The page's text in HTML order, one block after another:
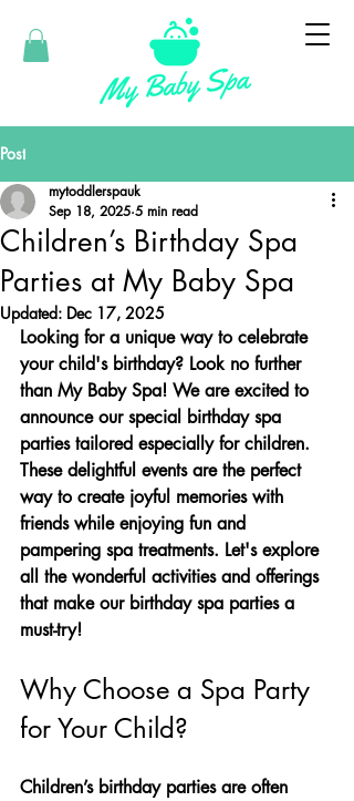
Post
Children’s Birthday Spa
Parties at My Baby Spa
mytoddlerspauk
Sep 18, 2025 5 min read
Updated: Dec 17, 2025
Looking for a unique way to celebrate
your child's birthday? Look no further
than My Baby Spa! We are excited to
announce our special birthday spa
parties tailored especially for children.
These delightful events are the perfect
way to create joyful memories with
friends while enjoying fun and
pampering spa treatments. Let's explore
all the wonderful activities and offerings
that make our birthday spa parties a
must-try!
Why Choose a Spa Party
for Your Child?
Children’s birthday parties are often